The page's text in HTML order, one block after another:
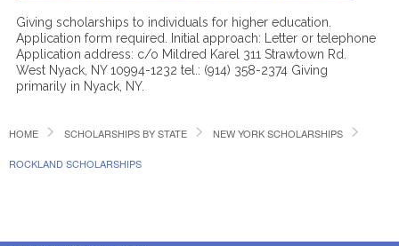
Giving scholarships to individuals for higher education.
Application form required. Initial approach: Letter or telephone
Application address: c/o Mildred Karel 311 Strawtown Rd.
West Nyack, NY 10994-1232 tel.: (914) 358-2374 Giving
primarily in Nyack, NY.
HOME SCHOLARSHIPS BY STATE NEW YORK SCHOLARSHIPS
ROCKLAND SCHOLARSHIPS